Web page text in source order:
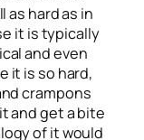
as hard as in
it is typically
and even
it is so hard,
crampons
and get a bite
of it would